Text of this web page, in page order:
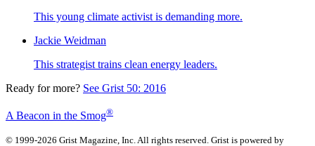
This young climate activist is demanding more.
Jackie Weidman
This strategist trains clean energy leaders.
Ready for more? See Grist 50: 2016
A Beacon in the Smog®
© 1999-2026 Grist Magazine, Inc. All rights reserved. Grist is powered by